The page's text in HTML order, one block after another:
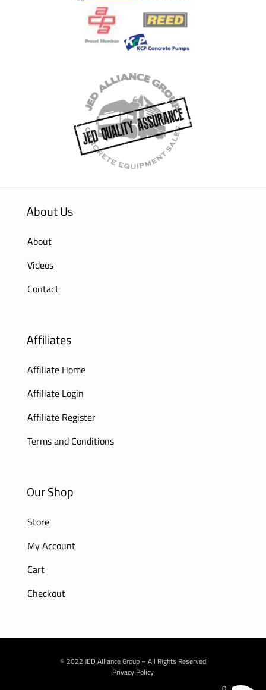
About Us
About
Videos
Contact
Affiliates
Affiliate Home
Affiliate Login
Affiliate Register
Terms and Conditions
Our Shop
Store
My Account
Cart
Checkout
© 2022 JED Alliance Group – All Rights Reserved
Privacy Policy